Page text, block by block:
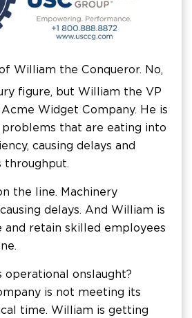
William the Conqueror. No,
figure, but William the VP
Widget Company. He is
that are eating into
causing delays and
throughput.
the line. Machinery
delays. And William is
and retain skilled employees
onslaught?
is not meeting its
time. William is getting